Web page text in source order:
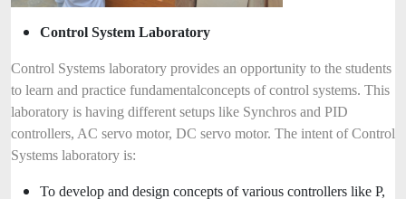
Control System Laboratory
Control Systems laboratory provides an opportunity to the students
to learn and practice fundamentalconcepts of control systems. This
laboratory is having different setups like Synchros and PID
controllers, AC servo motor, DC servo motor. The intent of Control
Systems laboratory is:
To develop and design concepts of various controllers like P,